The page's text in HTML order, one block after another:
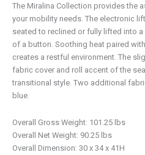
The Miralina Collection provides the
your mobility needs. The electronic
seated to reclined or fully lifted into
of a button. Soothing heat paired
creates a restful environment. The
fabric cover and roll accent of the
transitional style. Two additional
blue.
Overall Gross Weight: 101.25 lbs
Overall Net Weight: 90.25 lbs
Overall Dimension: 30 x 34 x 41H